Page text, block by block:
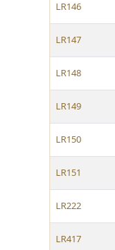
LR146
LR147
LR148
LR149
LR150
LR151
LR222
LR417